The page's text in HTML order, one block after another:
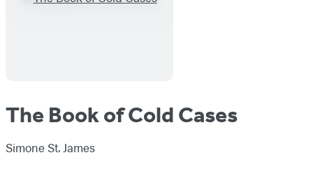
The Book of Cold Cases
Simone St. James